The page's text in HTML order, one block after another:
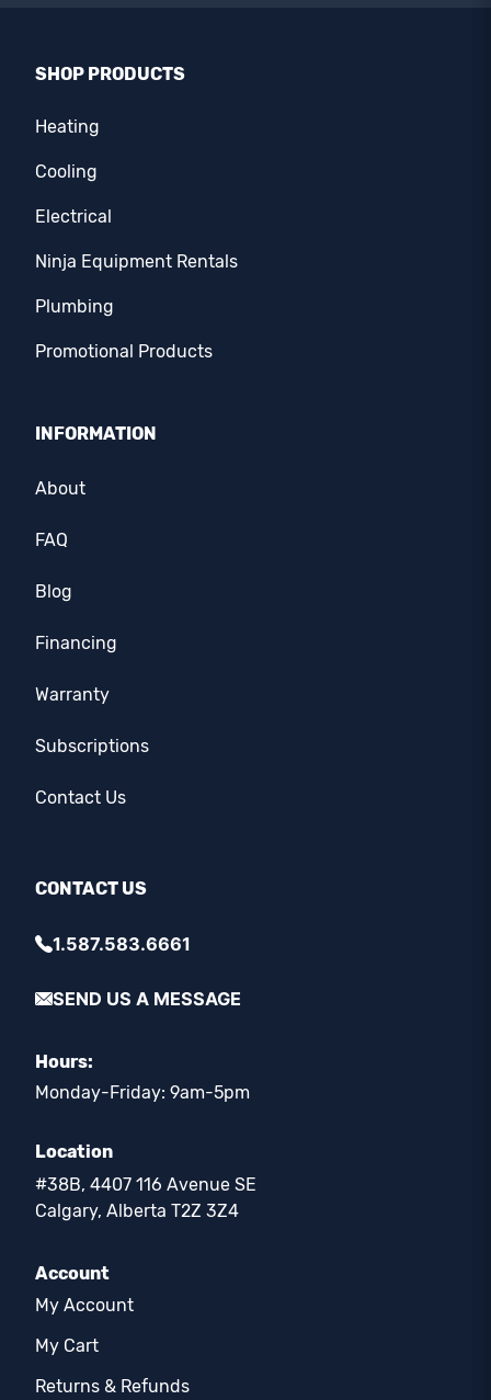
SHOP PRODUCTS
Heating
Cooling
Electrical
Ninja Equipment Rentals
Plumbing
Promotional Products
INFORMATION
About
FAQ
Blog
Financing
Warranty
Subscriptions
Contact Us
CONTACT US
1.587.583.6661
SEND US A MESSAGE
Hours:
Monday-Friday: 9am-5pm
Location
#38B, 4407 116 Avenue SE
Calgary, Alberta T2Z 3Z4
Account
My Account
My Cart
Returns & Refunds